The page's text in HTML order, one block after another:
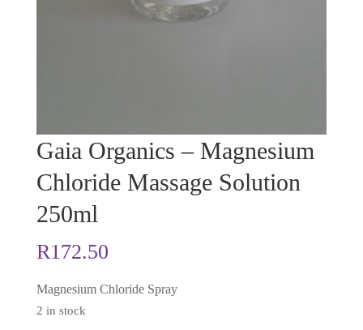
Gaia Organics – Magnesium
Chloride Massage Solution
250ml
R172.50
Magnesium Chloride Spray
2 in stock